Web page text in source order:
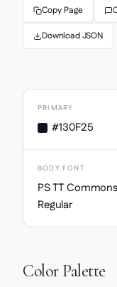
Copy Page
Download JSON
PRIMARY
#130F25
BODY FONT
PS TT Commons
Regular
Color Palette